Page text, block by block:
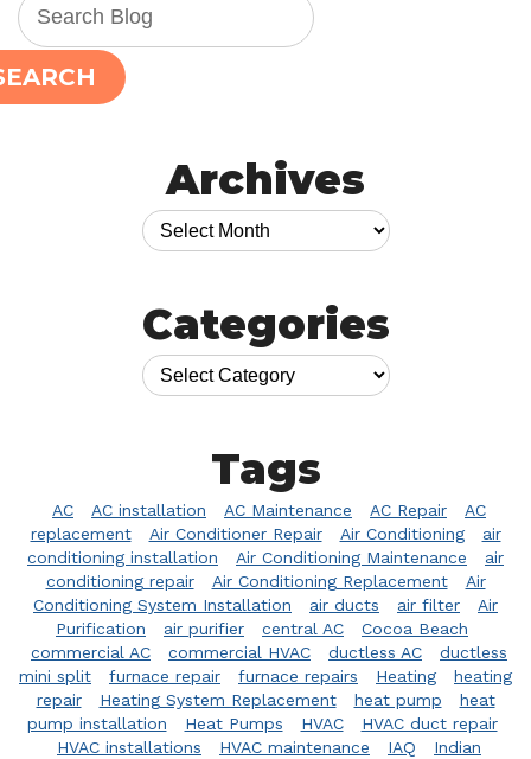
Archives
Categories
Tags
AC AC installation AC Maintenance AC Repair
AC
replacement
Air Conditioner Repair Air Conditioning
air
conditioning installation
Air Conditioning Maintenance
air
conditioning repair
Air Conditioning Replacement
Air
Conditioning System Installation
air ducts air filter
Air
Purification
air purifier central AC
Cocoa Beach
commercial AC
commercial HVAC ductless AC
ductless
mini split
furnace repair furnace repairs Heating
heating
repair
Heating System Replacement heat pump
heat
pump installation
Heat Pumps HVAC
HVAC duct repair
HVAC installations
HVAC maintenance IAQ
Indian